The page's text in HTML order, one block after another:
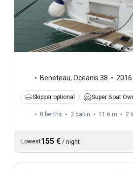
Beneteau, Oceanis 38 2016
Skipper optional Super Boat
8 berths 3 cabin 11.6 m 2
Lowest155 € / night